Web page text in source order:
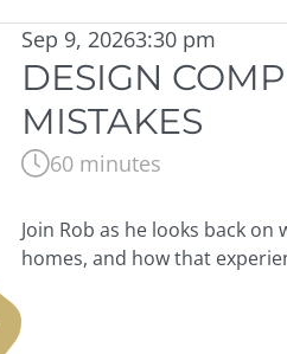
Sep 9, 20263:30 pm
DESIGN
MISTAKES
60 minutes
Join Rob as he looks back
homes, and how that